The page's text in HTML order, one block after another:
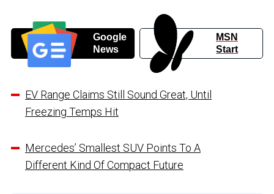
Google
News
MSN
Start
EV Range Claims Still Sound Great, Until
Freezing Temps Hit
Mercedes’ Smallest SUV Points To A
Different Kind Of Compact Future